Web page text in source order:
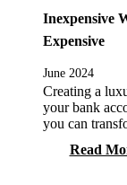
Inexpensive
Expensive
June 2024
Creating a
your bank
you can
Read